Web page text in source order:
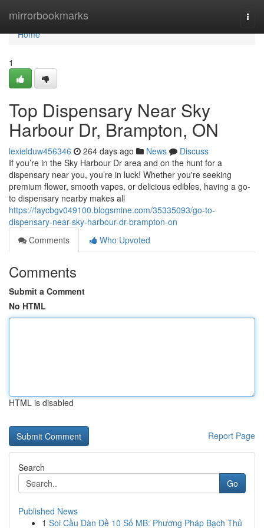
mirrorbookmarks
Home
Home
1
Top Dispensary Near Sky
Harbour Dr, Brampton, ON
lexielduw456346 264 days ago News
Discuss
If you’re in the Sky Harbour Dr area and on the hunt for a
dispensary near you, you’re in luck! Whether you're seeking
premium flower, smooth vapes, or delicious edibles, having a go-
to dispensary nearby makes all
https://faycbgv049100.blogsmine.com/35335093/go-to-
dispensary-near-sky-harbour-dr-brampton-on
Comments
Who Upvoted
Comments
Submit a Comment
No HTML
HTML is disabled
Report Page
Search
Go
Published News
1 Soi Cầu Dàn Đề 10 Số MB: Phương Pháp Bạch Thủ